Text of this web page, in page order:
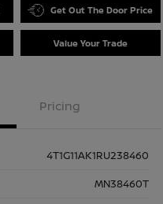
Get Out The Door Price
Value Your Trade
Pricing
4T1G11AK1RU238460
MN38460T